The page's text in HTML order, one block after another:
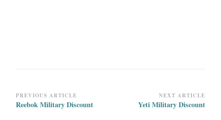
Post
Navigation
PREVIOUS ARTICLE
Reebok Military Discount
NEXT ARTICLE
Yeti Military Discount